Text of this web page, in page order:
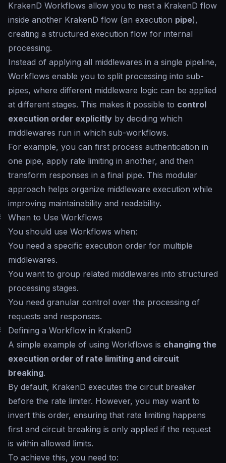
KrakenD Workflows allow you to nest a KrakenD flow
inside another KrakenD flow (an execution pipe),
creating a structured execution flow for internal
processing.
Instead of applying all middlewares in a single pipeline,
Workflows enable you to split processing into sub-
pipes, where different middleware logic can be applied
at different stages. This makes it possible to control
execution order explicitly by deciding which
middlewares run in which sub-workflows.
For example, you can first process authentication in
one pipe, apply rate limiting in another, and then
transform responses in a final pipe. This modular
approach helps organize middleware execution while
improving maintainability and readability.
When to Use Workflows
You should use Workflows when:
You need a specific execution order for multiple
middlewares.
You want to group related middlewares into structured
processing stages.
You need granular control over the processing of
requests and responses.
Defining a Workflow in KrakenD
A simple example of using Workflows is changing the
execution order of rate limiting and circuit
breaking.
By default, KrakenD executes the circuit breaker
before the rate limiter. However, you may want to
invert this order, ensuring that rate limiting happens
first and circuit breaking is only applied if the request
is within allowed limits.
To achieve this, you need to: